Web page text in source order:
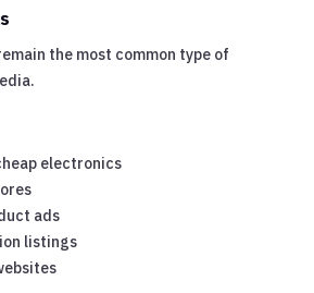
the most common type of
electronics
ads
listings